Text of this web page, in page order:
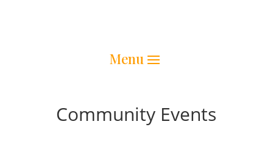
Community Events